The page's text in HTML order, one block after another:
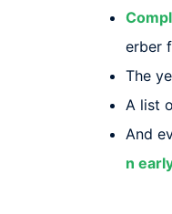
erber
The
A list
And
n